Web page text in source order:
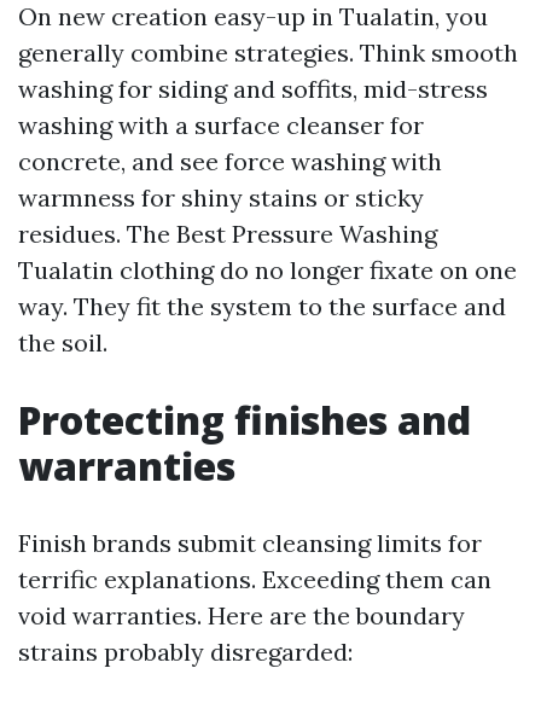
On new creation easy-up in Tualatin, you
generally combine strategies. Think smooth
washing for siding and soffits, mid-stress
washing with a surface cleanser for
concrete, and see force washing with
warmness for shiny stains or sticky
residues. The Best Pressure Washing
Tualatin clothing do no longer fixate on one
way. They fit the system to the surface and
the soil.
Protecting finishes and
warranties
Finish brands submit cleansing limits for
terrific explanations. Exceeding them can
void warranties. Here are the boundary
strains probably disregarded: